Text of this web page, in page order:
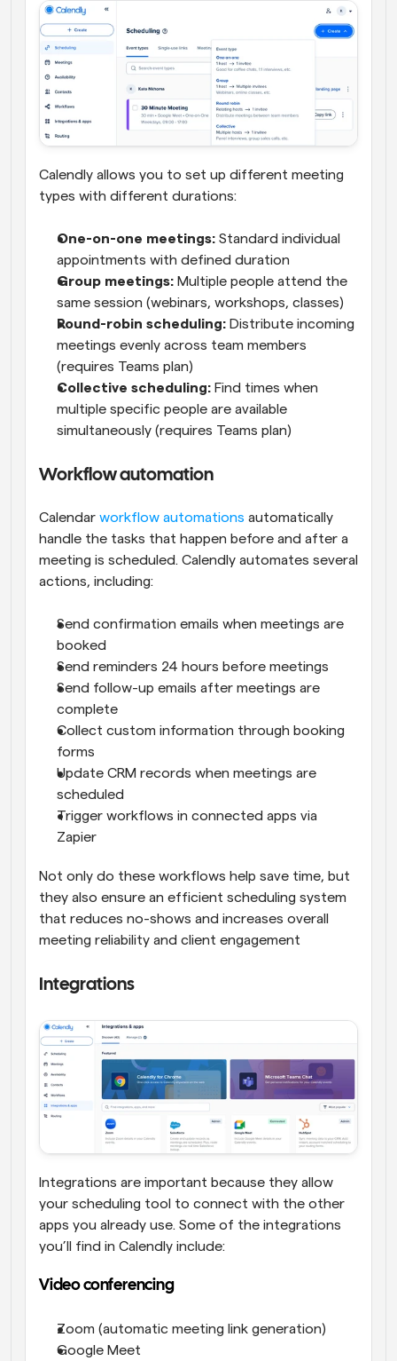
Calendly allows you to set up different meeting
types with different durations:
One-on-one meetings: Standard individual
appointments with defined duration
Group meetings: Multiple people attend the
same session (webinars, workshops, classes)
Round-robin scheduling: Distribute incoming
meetings evenly across team members
(requires Teams plan)
Collective scheduling: Find times when
multiple specific people are available
simultaneously (requires Teams plan)
Workflow automation
Calendar workflow automations automatically
handle the tasks that happen before and after a
meeting is scheduled. Calendly automates several
actions, including:
Send confirmation emails when meetings are
booked
Send reminders 24 hours before meetings
Send follow-up emails after meetings are
complete
Collect custom information through booking
forms
Update CRM records when meetings are
scheduled
Trigger workflows in connected apps via
Zapier
Not only do these workflows help save time, but
they also ensure an efficient scheduling system
that reduces no-shows and increases overall
meeting reliability and client engagement
Integrations
Integrations are important because they allow
your scheduling tool to connect with the other
apps you already use. Some of the integrations
you’ll find in Calendly include:
Video conferencing
Zoom (automatic meeting link generation)
Google Meet